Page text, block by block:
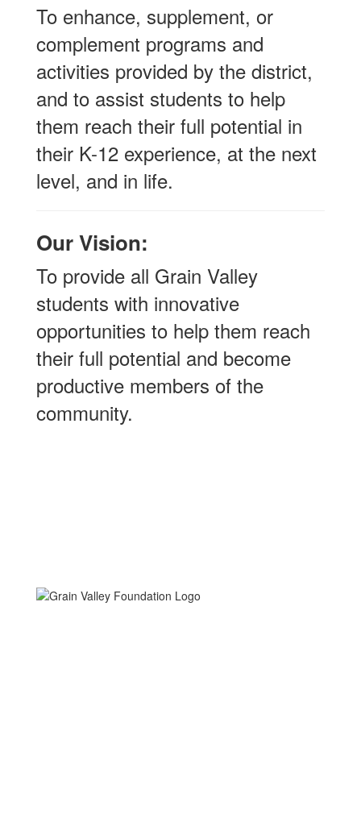
To enhance, supplement, or
complement programs and
activities provided by the district,
and to assist students to help
them reach their full potential in
their K-12 experience, at the next
level, and in life.
Our Vision:
To provide all Grain Valley
students with innovative
opportunities to help them reach
their full potential and become
productive members of the
community.